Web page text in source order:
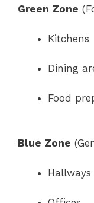
Green Zone
Kitchens
Dining
Food
Blue Zone
Hallways